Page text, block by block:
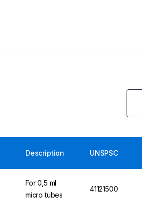
Description UNSPSC
For 0,5 ml
micro tubes
41121500